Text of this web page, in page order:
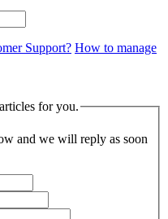
Support? How to manage
for you.
and we will reply as soon